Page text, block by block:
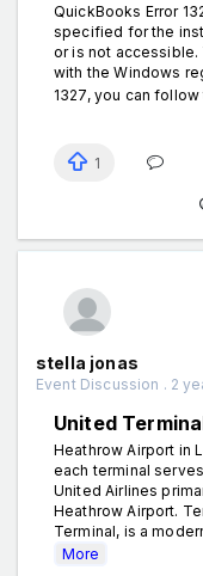
QuickBooks Error
specified for the
or is not accessible.
with the Windows
1327, you can
1
stella jonas
Event Discussion . 2
United
Heathrow Airport in
each terminal
United Airlines
Heathrow Airport.
Terminal, is a
More